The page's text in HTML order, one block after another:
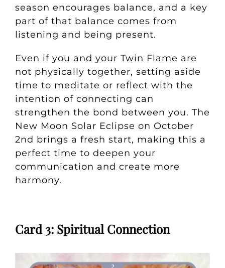
season encourages balance, and a key
part of that balance comes from
listening and being present.
Even if you and your Twin Flame are
not physically together, setting aside
time to meditate or reflect with the
intention of connecting can
strengthen the bond between you. The
New Moon Solar Eclipse on October
2nd brings a fresh start, making this a
perfect time to deepen your
communication and create more
harmony.
Card 3: Spiritual Connection